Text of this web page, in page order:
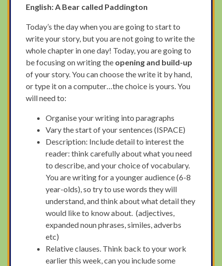
English:A Bear called Paddington
Today’s the day when you are going to start to
write your story, but you are not going to write the
whole chapter in one day! Today, you are going to
be focusing on writing the opening and build-up
of your story. You can choose the write it by hand,
or type it on a computer…the choice is yours. You
will need to:
Organise your writing into paragraphs
Vary the start of your sentences (ISPACE)
Description: Include detail to interest the
reader: think carefully about what you need
to describe, and your choice of vocabulary.
You are writing for a younger audience (6-8
year-olds), so try to use words they will
understand, and think about what detail they
would like to know about. (adjectives,
expanded noun phrases, similes, adverbs
etc)
Relative clauses. Think back to your work
earlier this week, can you include some